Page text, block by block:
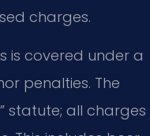
charges.
is covered under a
penalties. The
statute; all charges